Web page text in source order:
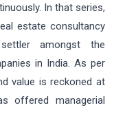
In that series,
estate consultancy
amongst the
in India. As per
value is reckoned at
offered managerial